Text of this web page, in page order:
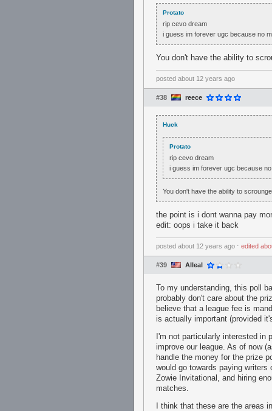
Protato
rip cevo dream
i guess im forever ugc because no
You don't have the ability to
posted about 12 years ago
#38 reece
Huck
Protato
rip cevo dream
i guess im forever ugc because
You don't have the ability to
the point is i dont wanna pay
edit: oops i take it back
posted about 12 years ago ⋅ edited
#39 Alleal
To my understanding, this poll
probably don't care about the
believe that a league fee is
is actually important (provided
I'm not particularly interested in
improve our league. As of now
handle the money for the prize
would go towards paying
Zowie Invitational, and hiring
matches.
I think that these are the areas